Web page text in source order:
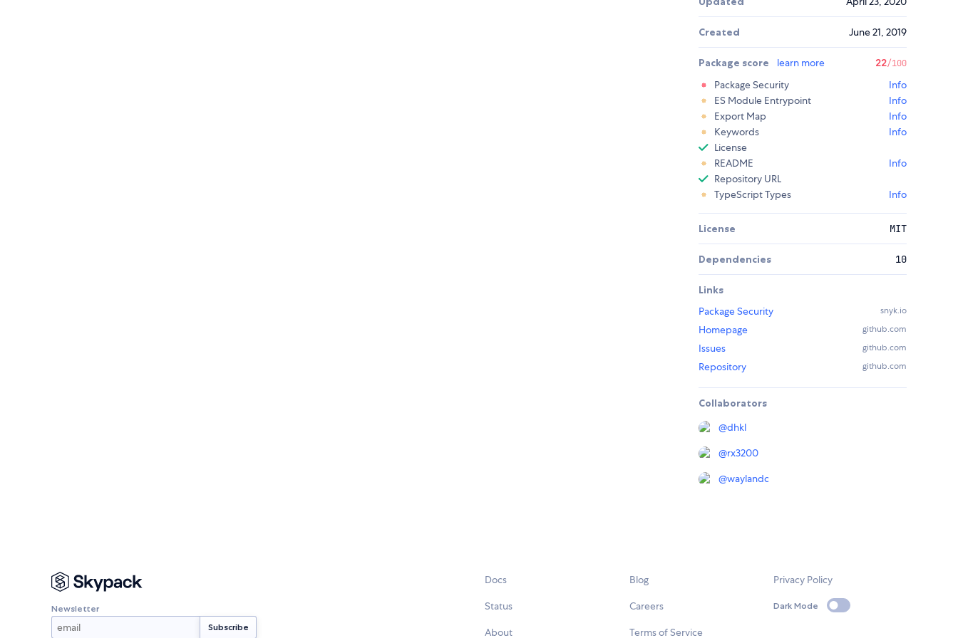
Created June 21, 2019
Package score learn more 22/100
Package Security
Info
ES Module Entrypoint
Info
Export Map
Info
Keywords
Info
License
README
Info
Repository URL
TypeScript Types
Info
License MIT
Dependencies 10
Links
Package Security
snyk.io
Homepage github.com
Issues github.com
Repository github.com
Collaborators
@dhkl
@rx3200
@waylandc
Newsletter
Docs
Status
About
Blog
Careers
Terms of Service
Privacy Policy
Dark Mode